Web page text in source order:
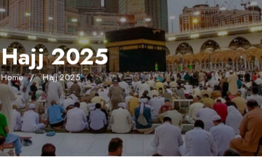
Hajj 2025
Home Hajj 2025